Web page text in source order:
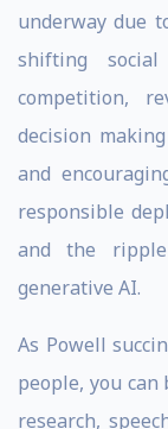
underway due
shifting
competition,
decision
and
responsible
and the
generative AI.
As Powell
people, you
research,